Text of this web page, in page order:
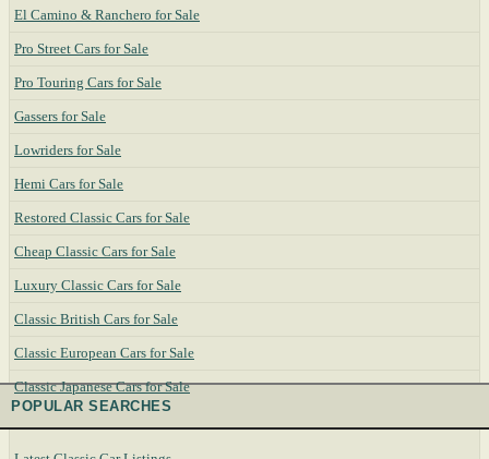
El Camino & Ranchero for Sale
Pro Street Cars for Sale
Pro Touring Cars for Sale
Gassers for Sale
Lowriders for Sale
Hemi Cars for Sale
Restored Classic Cars for Sale
Cheap Classic Cars for Sale
Luxury Classic Cars for Sale
Classic British Cars for Sale
Classic European Cars for Sale
Classic Japanese Cars for Sale
POPULAR SEARCHES